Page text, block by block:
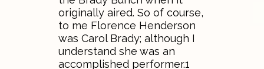
originally aired. So of course,
to me Florence Henderson
was Carol Brady; although I
understand she was an
accomplished performer.1